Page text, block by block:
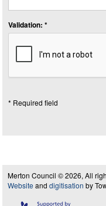
Validation: *
* Required field
Merton Council © 2026, All
Website and digitisation by